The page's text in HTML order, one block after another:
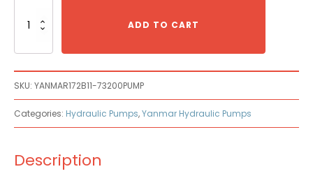
172B11-
quantity
ADD TO CART
SKU: YANMAR172B11-73200PUMP
Categories: Hydraulic Pumps,Yanmar Hydraulic Pumps
Description